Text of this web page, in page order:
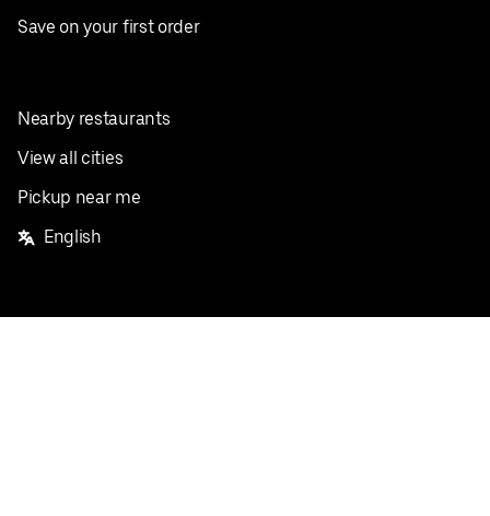
Save on your first order
Nearby restaurants
View all cities
Pickup near me
English